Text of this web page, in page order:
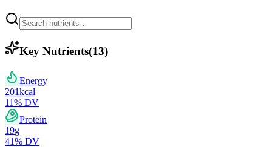
Key Nutrients(13)
Energy
201kcal
11% DV
Protein
19g
41% DV